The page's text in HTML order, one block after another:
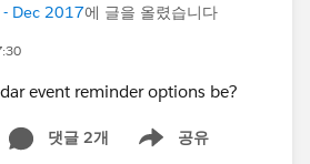
Dec 2017에 글을 올렸습니다
event reminder options be?
댓글 2개 공유
Show menu